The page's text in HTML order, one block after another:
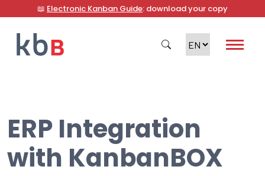
📖 Electronic Kanban Guide: download your copy
Search
ERP Integration
with KanbanBOX